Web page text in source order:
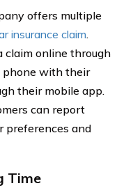
offers multiple
insurance claim.
claim online through
phone with their
their mobile app.
can report
preferences and
Time